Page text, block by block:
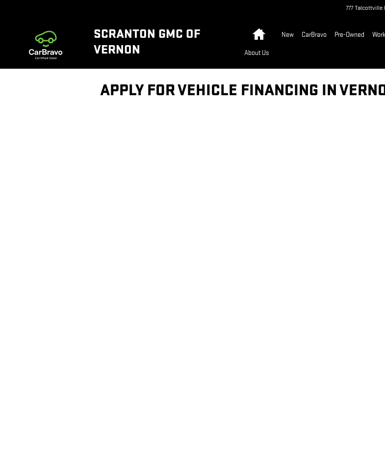
777 Talcottville
SCRANTON GMC OF
VERNON
New CarBravo Pre-Owned
About Us
APPLY FOR VEHICLE FINANCING IN